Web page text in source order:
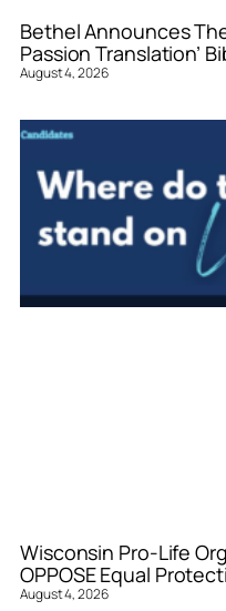
Bethel Announces
Passion Translation’
August 4, 2026
Wisconsin Pro-Life
OPPOSE Equal
August 4, 2026